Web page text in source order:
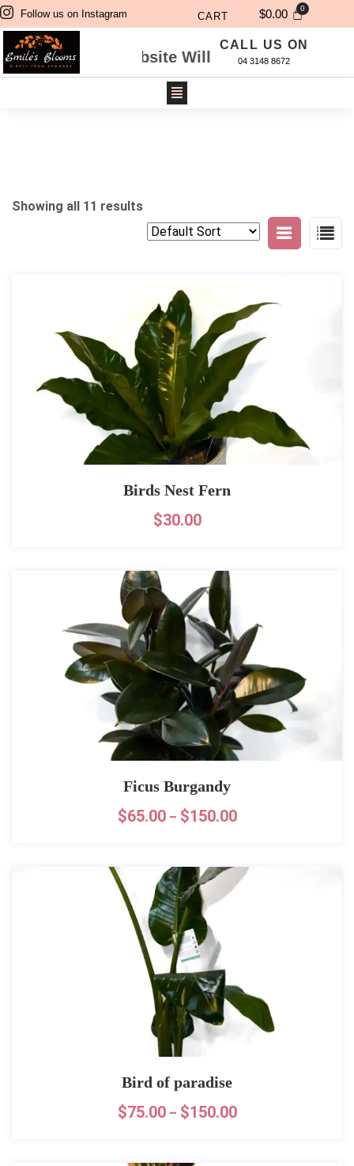
Follow us on Instagram CART $0.00
Through Website Will Be Delivered Next
CALL US ON
04 3148 8672
Showing all 11 results
Birds Nest Fern
$30.00
Ficus Burgandy
$65.00 – $150.00
Bird of paradise
$75.00 – $150.00